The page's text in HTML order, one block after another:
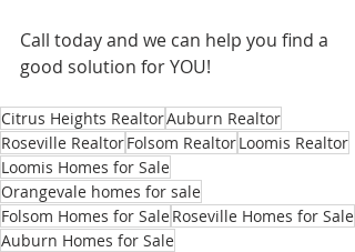
Call today and we can help you find a
good solution for YOU!
Citrus Heights RealtorAuburn Realtor
Roseville RealtorFolsom RealtorLoomis Realtor
Loomis Homes for Sale
Orangevale homes for sale
Folsom Homes for SaleRoseville Homes for Sale
Auburn Homes for Sale